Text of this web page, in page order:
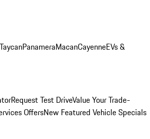
TaycanPanameraMacanCayenneEVs &
Request Test DriveValue Your Trade-
OffersNew Featured Vehicle Specials